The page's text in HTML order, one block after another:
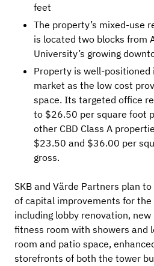
feet
The property’s mixed-use
is located two blocks from
University’s growing
Property is well-positioned
market as the low cost
space. Its targeted office
to $26.50 per square foot
other CBD Class A
$23.50 and $36.00 per
gross.
SKB and Värde Partners plan
of capital improvements for the
including lobby renovation,
fitness room with showers and
room and patio space,
storefronts of both the tower